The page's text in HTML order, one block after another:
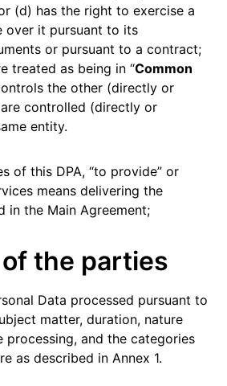
(d) has the right to exercise a
over it pursuant to its
or pursuant to a contract;
treated as being in “Common
the other (directly or
controlled (directly or
entity.
of this DPA, “to provide” or
means delivering the
in the Main Agreement;
the parties
Data processed pursuant to
matter, duration, nature
processing, and the categories
as described in Annex 1.